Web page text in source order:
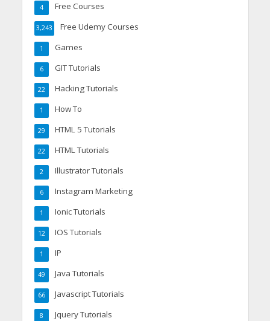
Free Courses
4
Free Udemy Courses
3,243
Games
1
GIT Tutorials
6
Hacking Tutorials
22
How To
1
HTML 5 Tutorials
29
HTML Tutorials
22
Illustrator Tutorials
2
Instagram Marketing
6
Ionic Tutorials
1
IOS Tutorials
12
IP
1
Java Tutorials
49
Javascript Tutorials
66
Jquery Tutorials
8